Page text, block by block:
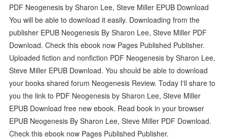
PDF Neogenesis by Sharon Lee, Steve Miller EPUB Download
You will be able to download it easily. Downloading from the
publisher EPUB Neogenesis By Sharon Lee, Steve Miller PDF
Download. Check this ebook now Pages Published Publisher.
Uploaded fiction and nonfiction PDF Neogenesis by Sharon Lee,
Steve Miller EPUB Download. You should be able to download
your books shared forum Neogenesis Review. Today I'll share to
you the link to PDF Neogenesis by Sharon Lee, Steve Miller
EPUB Download free new ebook. Read book in your browser
EPUB Neogenesis By Sharon Lee, Steve Miller PDF Download.
Check this ebook now Pages Published Publisher.